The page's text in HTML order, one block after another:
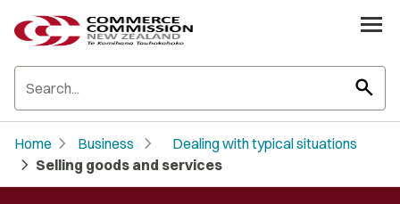
search
Home chevron_right Business chevron_right Dealing with typical situations
chevron_right Selling goods and services